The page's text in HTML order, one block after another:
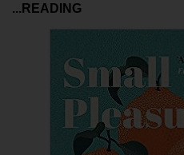
...READING